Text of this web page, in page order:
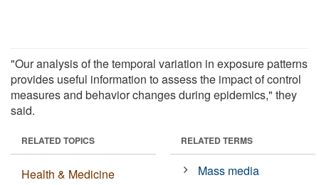
"Our analysis of the temporal variation in exposure patterns
provides useful information to assess the impact of control
measures and behavior changes during epidemics," they
said.
RELATED TOPICS
Health & Medicine
RELATED TERMS
Mass media